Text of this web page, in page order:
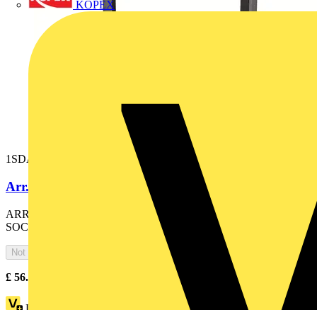
KOPEX
1SDA074215R1
Arr. external outlets E1.2..E6.2-XT7/MEx
ARRANGEMENT FOR CABLES WITH EXTERNAL
SOCKET OF TENSION EXTRA CODE E1.2..E6.2-XT7-XT7M
Not available
£ 56.19